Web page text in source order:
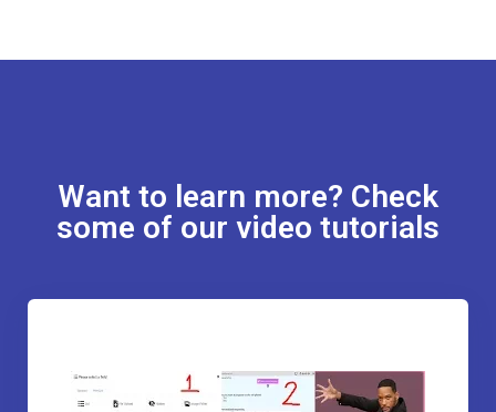
Want to learn more? Check
some of our video tutorials